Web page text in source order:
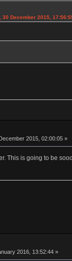
30 December 2015,
2015, 02:00:05 »
This is going to be
2016, 13:52:44 »